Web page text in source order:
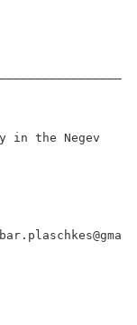
in the Negev